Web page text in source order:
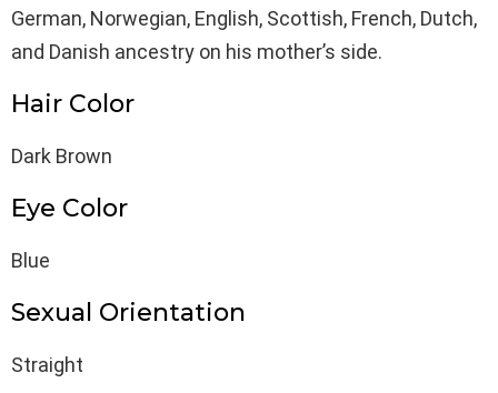
German, Norwegian, English, Scottish, French, Dutch,
and Danish ancestry on his mother’s side.
Hair Color
Dark Brown
Eye Color
Blue
Sexual Orientation
Straight